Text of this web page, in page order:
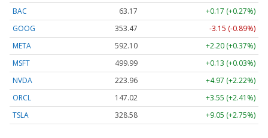
BAC
63.17
+0.17 (+0.27%)
GOOG
353.47
-3.15 (-0.89%)
META
592.10
+2.20 (+0.37%)
MSFT
499.99
+0.13 (+0.03%)
NVDA
223.96
+4.97 (+2.22%)
ORCL
147.02
+3.55 (+2.41%)
TSLA
328.58 +9.05 (+2.75%)